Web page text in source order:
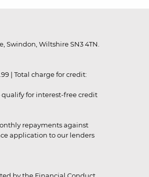
Swindon, Wiltshire SN3 4TN.
| Total charge for credit:
for interest-free credit
repayments against
application to our lenders